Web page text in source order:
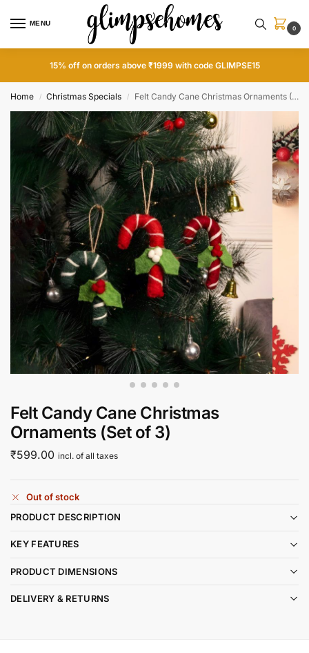
MENU
0
15% off on orders above ₹1999 with code GLIMPSE15
Home / Christmas Specials / Felt Candy Cane Christmas Ornaments (Set of 3)
Felt Candy Cane Christmas
Ornaments (Set of 3)
₹599.00 incl. of all taxes
Out of stock
PRODUCT DESCRIPTION
KEY FEATURES
PRODUCT DIMENSIONS
DELIVERY & RETURNS